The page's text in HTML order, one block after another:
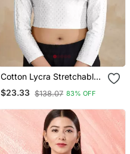
Cotton Lycra Stretchable
Comfy Round Neck Elbow
Sleeves Saree Blouse
$23.33 $138.07 83% OFF